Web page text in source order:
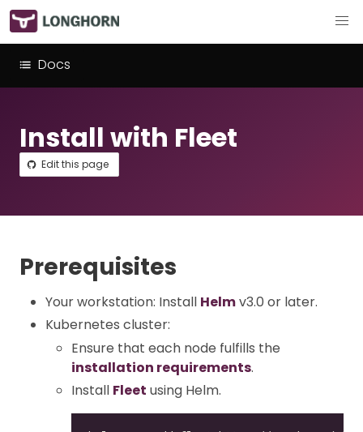
Docs
Install with Fleet
Edit this page
Prerequisites
Your workstation: Install Helmv3.0 or later.
Kubernetes cluster:
Ensure that each node fulfills the
installation requirements.
Install Fleet using Helm.